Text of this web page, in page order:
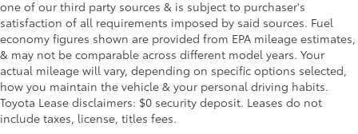
one of our third party sources & is subject to purchaser's
satisfaction of all requirements imposed by said sources. Fuel
economy figures shown are provided from EPA mileage estimates,
& may not be comparable across different model years. Your
actual mileage will vary, depending on specific options selected,
how you maintain the vehicle & your personal driving habits.
Toyota Lease disclaimers: $0 security deposit. Leases do not
include taxes, license, titles fees.